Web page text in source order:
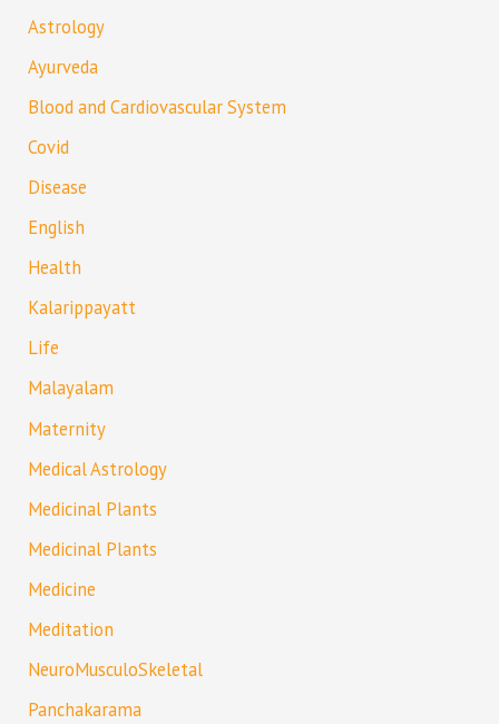
Astrology
Ayurveda
Blood and Cardiovascular System
Covid
Disease
English
Health
Kalarippayatt
Life
Malayalam
Maternity
Medical Astrology
Medicinal Plants
Medicinal Plants
Medicine
Meditation
NeuroMusculoSkeletal
Panchakarama